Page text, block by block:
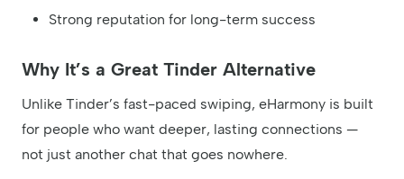
Strong reputation for long-term success
Why It’s a Great Tinder Alternative
Unlike Tinder’s fast-paced swiping, eHarmony is built
for people who want deeper, lasting connections —
not just another chat that goes nowhere.